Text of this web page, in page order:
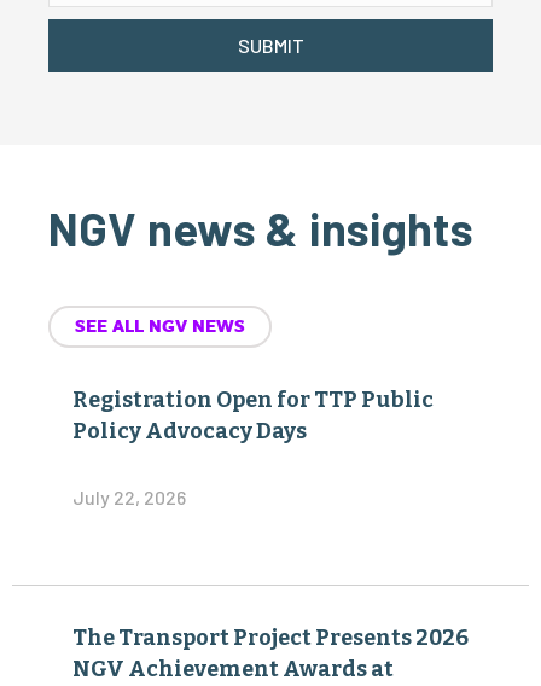
SUBMIT
NGV news & insights
SEE ALL NGV NEWS
Registration Open for TTP Public
Policy Advocacy Days
July 22, 2026
The Transport Project Presents 2026
NGV Achievement Awards at